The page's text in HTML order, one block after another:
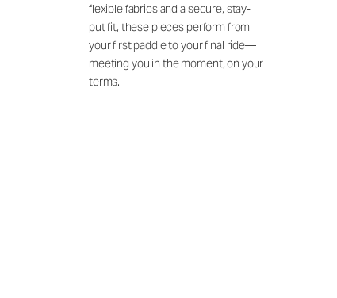
flexible fabrics and a secure, stay-
put fit, these pieces perform from
your first paddle to your final ride—
meeting you in the moment, on your
terms.